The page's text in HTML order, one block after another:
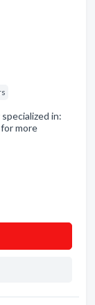
in:
more